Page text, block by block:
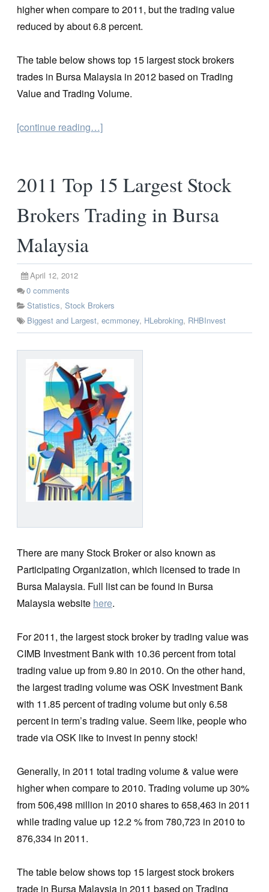
higher when compare to 2011, but the trading value
reduced by about 6.8 percent.
The table below shows top 15 largest stock brokers
trades in Bursa Malaysia in 2012 based on Trading
Value and Trading Volume.
[continue reading…]
2011 Top 15 Largest Stock
Brokers Trading in Bursa
Malaysia
April 12, 2012
0 comments
Statistics, Stock Brokers
Biggest and Largest, ecmmoney, HLebroking, RHBInvest
There are many Stock Broker or also known as
Participating Organization, which licensed to trade in
Bursa Malaysia. Full list can be found in Bursa
Malaysia website here.
For 2011, the largest stock broker by trading value was
CIMB Investment Bank with 10.36 percent from total
trading value up from 9.80 in 2010. On the other hand,
the largest trading volume was OSK Investment Bank
with 11.85 percent of trading volume but only 6.58
percent in term’s trading value. Seem like, people who
trade via OSK like to invest in penny stock!
Generally, in 2011 total trading volume & value were
higher when compare to 2010. Trading volume up 30%
from 506,498 million in 2010 shares to 658,463 in 2011
while trading value up 12.2 % from 780,723 in 2010 to
876,334 in 2011.
The table below shows top 15 largest stock brokers
trade in Bursa Malaysia in 2011 based on Trading